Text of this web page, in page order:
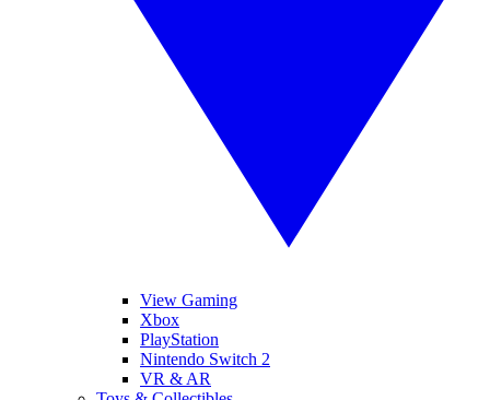
View Gaming
Xbox
PlayStation
Nintendo Switch 2
VR & AR